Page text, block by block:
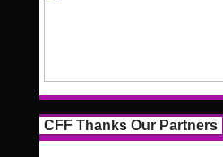
CFF Thanks Our Partners